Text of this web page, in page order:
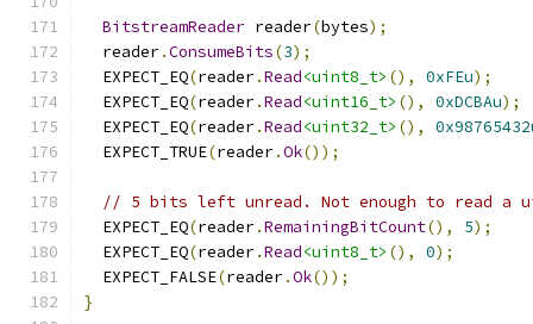
BitstreamReader reader(bytes);
  reader
.ConsumeBits(3);
  EXPECT_EQ
(reader.Read<uint8_t> (), 0xFEu);
  EXPECT_EQ
(reader.Read<uint16_t> (), 0xDCBAu);
  EXPECT_EQ
(reader.Read<uint32_t> (),
  EXPECT_TRUE
(reader.Ok());
// 5 bits left unread. Not enough to read a
  EXPECT_EQ
(reader.RemainingBitCount(), 5);
  EXPECT_EQ
(reader.Read<uint8_t> (), 0);
  EXPECT_FALSE
(reader.Ok());
}